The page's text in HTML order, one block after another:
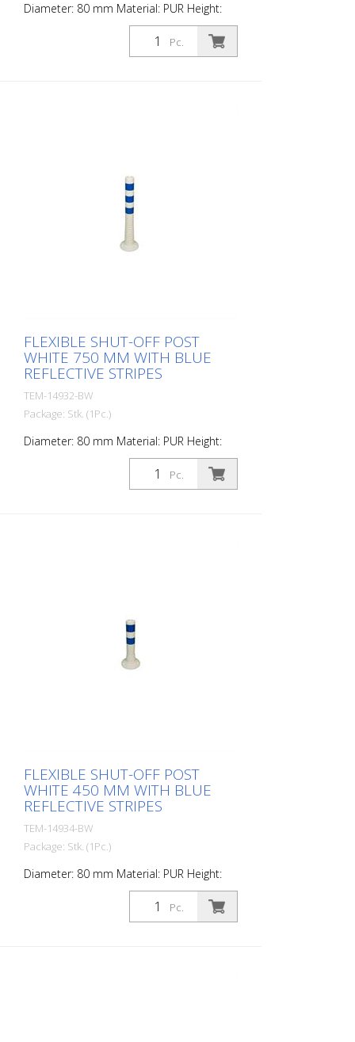
Diameter: 80 mm Material: PUR Height:
1,000 mm Weight: 1.48 kg Color: white 4
blue retroreflective stripes (without
mounting material) The Flexipfosten® is a
Pc.
FLEXIBLE SHUT-OFF POST
WHITE 750 MM WITH BLUE
REFLECTIVE STRIPES
TEM-14932-BW
Package: Stk. (1Pc.)
Diameter: 80 mm Material: PUR Height:
750 mm Weight: 1.32 kg Color: white 3
blue retroreflective stripes (without
mounting material) The Flexipfosten® is a
Pc.
FLEXIBLE SHUT-OFF POST
WHITE 450 MM WITH BLUE
REFLECTIVE STRIPES
TEM-14934-BW
Package: Stk. (1Pc.)
Diameter: 80 mm Material: PUR Height:
450 mm Weight: 0.93 kg Color: white 2
blue retroreflective stripes (without
mounting material) The Flexipfosten® is a
Pc.